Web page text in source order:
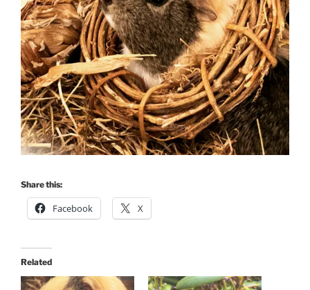
Share this:
Facebook X
Related